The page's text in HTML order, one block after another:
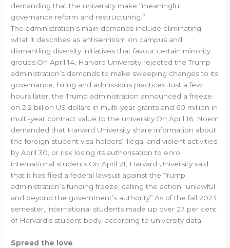
demanding that the university make “meaningful
governance reform and restructuring.”
The administration’s main demands include eliminating
what it describes as antisemitism on campus and
dismantling diversity initiatives that favour certain minority
groups.On April 14, Harvard University rejected the Trump
administration’s demands to make sweeping changes to its
governance, hiring and admissions practices.Just a few
hours later, the Trump administration announced a freeze
on 2.2 billion US dollars in multi-year grants and 60 million in
multi-year contract value to the university.On April 16, Noem
demanded that Harvard University share information about
the foreign student visa holders’ illegal and violent activities
by April 30, or risk losing its authorisation to enrol
international students.On April 21, Harvard University said
that it has filed a federal lawsuit against the Trump
administration’s funding freeze, calling the action “unlawful
and beyond the government’s authority”.As of the fall 2023
semester, international students made up over 27 per cent
of Harvard’s student body, according to university data.
Spread the love